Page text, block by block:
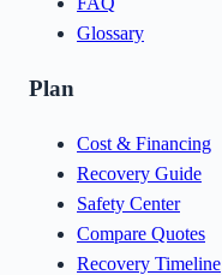
Glossary
Plan
Cost & Financing
Recovery Guide
Safety Center
Compare Quotes
Recovery Timeline